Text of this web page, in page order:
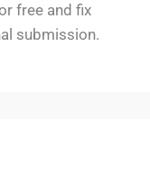
free and fix
submission.